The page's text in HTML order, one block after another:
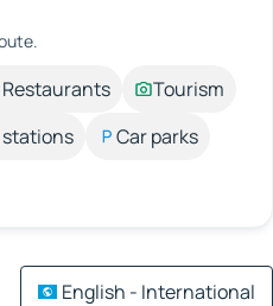
Restaurants
Tourism
stations
Car parks
English - International